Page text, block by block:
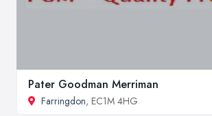
Pater Goodman Merriman
Farringdon, EC1M 4HG